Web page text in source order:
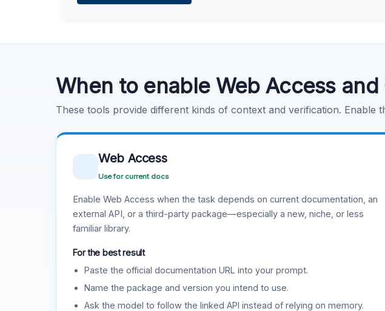
When to enable Web Access
These tools provide different kinds of context and verification. Enable
Web Access
Use for current docs
Enable Web Access when the task depends on current documentation, an
external API, or a third-party package—especially a new, niche, or less
familiar library.
For the best result
Paste the official documentation URL into your prompt.
Name the package and version you intend to use.
Ask the model to follow the linked API instead of relying on memory.